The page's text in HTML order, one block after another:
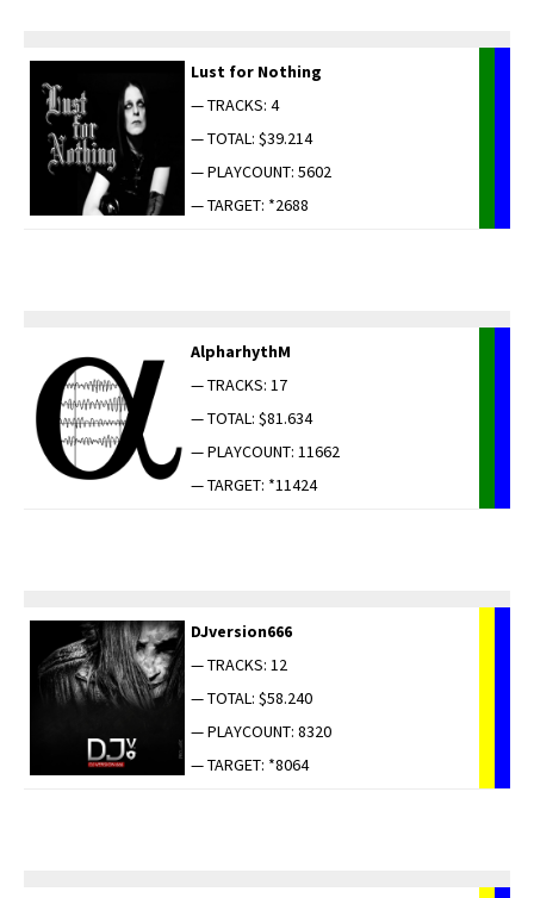
Lust for Nothing
— TRACKS: 4
— TOTAL: $39.214
— PLAYCOUNT: 5602
— TARGET: *2688
AlpharhythM
— TRACKS: 17
— TOTAL: $81.634
— PLAYCOUNT: 11662
— TARGET: *11424
DJversion666
— TRACKS: 12
— TOTAL: $58.240
— PLAYCOUNT: 8320
— TARGET: *8064